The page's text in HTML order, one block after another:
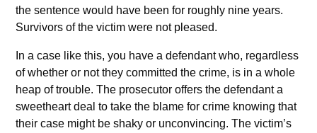
the sentence would have been for roughly nine years.
Survivors of the victim were not pleased.
In a case like this, you have a defendant who, regardless
of whether or not they committed the crime, is in a whole
heap of trouble. The prosecutor offers the defendant a
sweetheart deal to take the blame for crime knowing that
their case might be shaky or unconvincing. The victim’s